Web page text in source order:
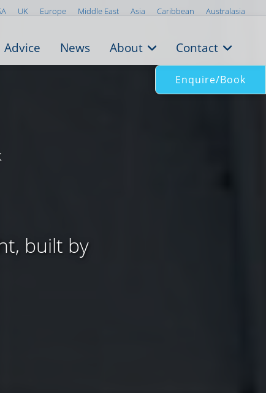
built by
UK Europe Middle East Asia Caribbean Australasia
Advice News About Contact
Enquire/Book